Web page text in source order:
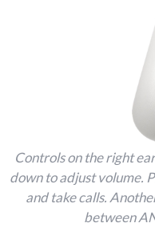
Controls on the right
down to adjust volume.
and take calls.
between